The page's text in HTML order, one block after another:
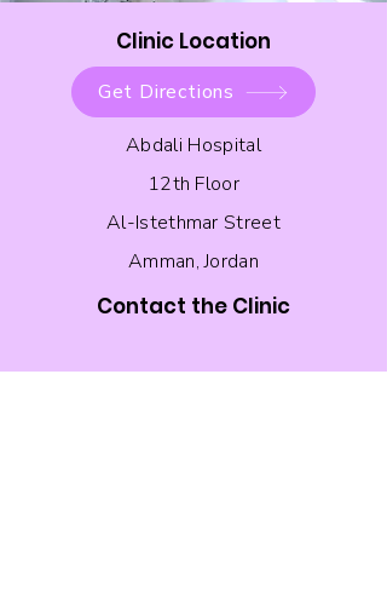
Clinic Location
Get Directions
Abdali Hospital
12th Floor
Al-Istethmar Street
Amman, Jordan
Contact the Clinic